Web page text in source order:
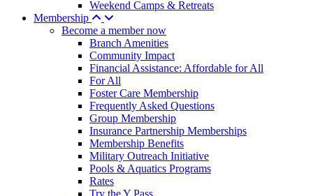
Weekend Camps & Retreats
Membership
Become a member now
Branch Amenities
Community Impact
Financial Assistance: Affordable for All
For All
Foster Care Membership
Frequently Asked Questions
Group Membership
Insurance Partnership Memberships
Membership Benefits
Military Outreach Initiative
Pools & Aquatics Programs
Rates
Try the Y Pass